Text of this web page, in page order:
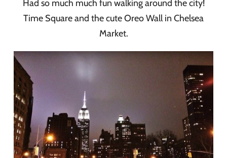
Had so much much fun walking around the city!
Time Square and the cute Oreo Wall in Chelsea
Market.